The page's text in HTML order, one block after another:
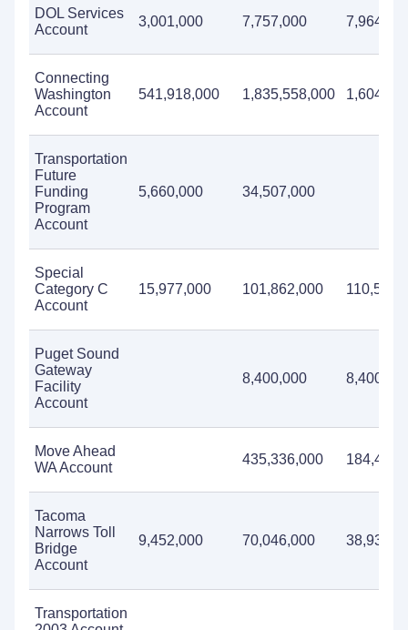
DOL Services
Account
3,001,000 7,757,000
Connecting
Washington
Account
541,918,000 1,835,558,000
Transportation
Future
Funding
Program
Account
5,660,000 34,507,000
Special
Category C
Account
15,977,000 101,862,000
Puget Sound
Gateway
Facility
Account
8,400,000
Move Ahead
WA Account
435,336,000
Tacoma
Narrows Toll
Bridge
Account
9,452,000 70,046,000
Transportation